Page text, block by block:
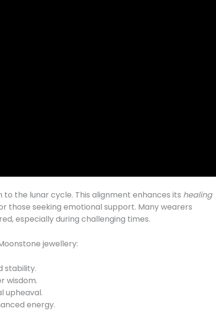
to the lunar cycle. This alignment enhances its healing
those seeking emotional support. Many wearers
especially during challenging times.
jewellery:
stability.
wisdom.
upheaval.
energy.